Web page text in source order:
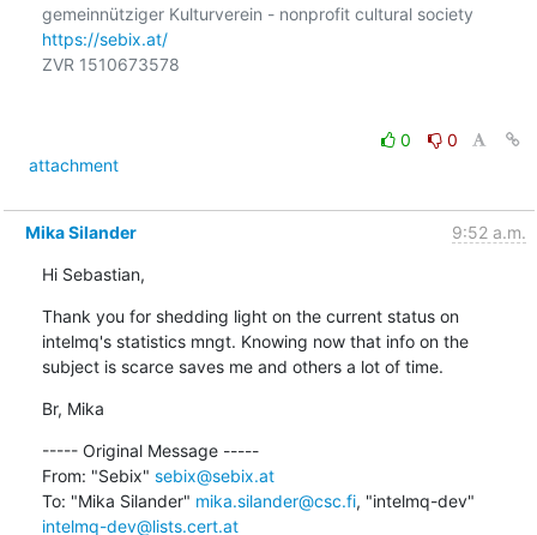
https://sebix.at/
ZVR 1510673578
0
0
attachment
Mika Silander 9:52 a.m.
Hi Sebastian,
Thank you for shedding light on the current status on
intelmq's statistics mngt. Knowing now that info on the
subject is scarce saves me and others a lot of time.
Br, Mika
----- Original Message -----
From: "Sebix" sebix@sebix.at
To: "Mika Silander" mika.silander@csc.fi
intelmq-dev@lists.cert.at